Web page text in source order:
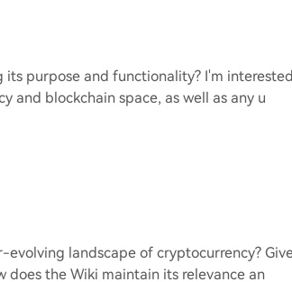
purpose and functionality? I'm interested
and blockchain space, as well as any u
landscape of cryptocurrency?
does the Wiki maintain its relevance an